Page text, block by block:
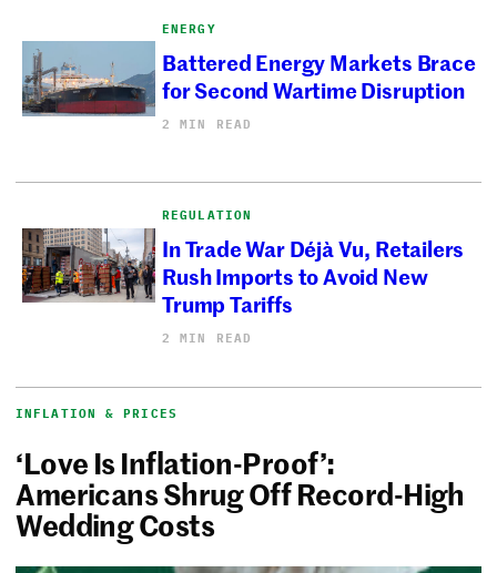
ENERGY
Battered Energy Markets Brace
for Second Wartime Disruption
2 MIN READ
REGULATION
In Trade War Déjà Vu, Retailers
Rush Imports to Avoid New
Trump Tariffs
2 MIN READ
INFLATION & PRICES
‘Love Is Inflation-Proof’:
Americans Shrug Off Record-High
Wedding Costs